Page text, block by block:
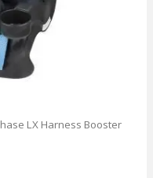
LX Harness Booster